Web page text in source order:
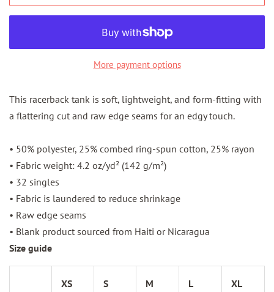
More payment options
This racerback tank is soft, lightweight, and form-fitting with
a flattering cut and raw edge seams for an edgy touch.
• 50% polyester, 25% combed ring-spun cotton, 25% rayon
• Fabric weight: 4.2 oz/yd² (142 g/m²)
• 32 singles
• Fabric is laundered to reduce shrinkage
• Raw edge seams
• Blank product sourced from Haiti or Nicaragua
Size guide
XS S M L XL